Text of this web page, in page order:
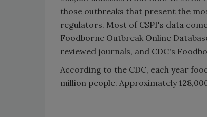
those outbreaks that present the
regulators. Most of CSPI's data
Foodborne Outbreak Online
reviewed journals, and CDC's
According to the CDC, each year
million people. Approximately